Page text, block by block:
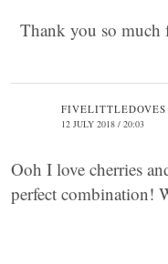
Thank you so much
12 JULY 2018 / 20:03
Ooh I love cherries
perfect combination!